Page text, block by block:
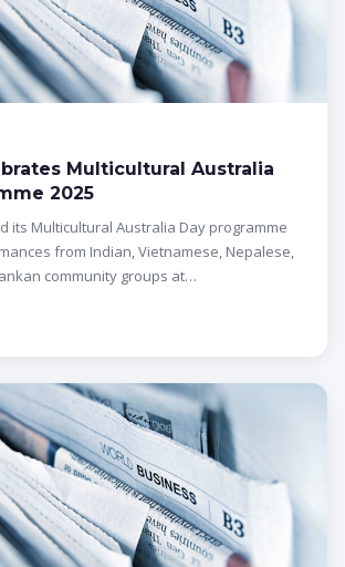
Multicultural Australia
2025
its Multicultural Australia Day programme
from Indian, Vietnamese, Nepalese,
community groups at…